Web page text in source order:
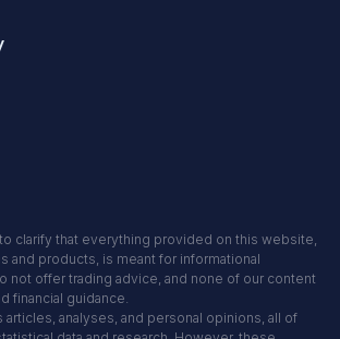
clarify that everything provided on this website,
and products, is meant for informational
not offer trading advice, and none of our content
financial guidance.
analyses, and personal opinions, all of